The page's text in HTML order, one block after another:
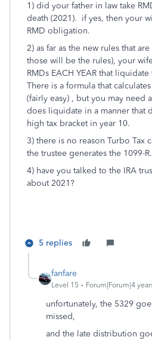
1) did your father in law take
death (2021). if yes, then your
RMD obligation.
2) as far as the new rules that
those will be the rules), your
RMDs EACH YEAR that
There is a formula that
(fairly easy) , but you may need
does liquidate in a manner that
high tax bracket in year 10.
3) there is no reason Turbo Tax
the trustee generates the 1099-R.
4) have you talked to the IRA
about 2021?
5 replies
fanfare
Level 15 Forum|Forum|4
unfortunately, the 5329
missed,
and the late distribution